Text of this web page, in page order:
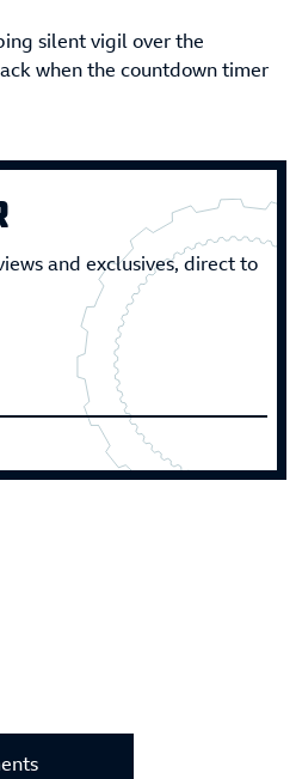
silent vigil over the
when the countdown timer
and exclusives, direct to